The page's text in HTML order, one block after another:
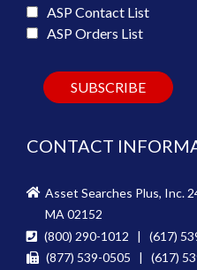
ASP Contact List
ASP Orders List
CONTACT
Asset Searches Plus, Inc.
MA 02152
(800) 290-1012 | (617)
(877) 539-0505 | (617)